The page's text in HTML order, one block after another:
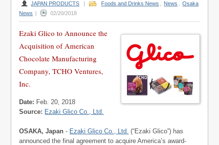
JAPAN PRODUCTS | Foods and Drinks News News
Osaka
News | 02/20/2018
Ezaki Glico to Announce the
Acquisition of American
Chocolate Manufacturing
Company, TCHO Ventures,
Inc.
Date: Feb. 20, 2018
Source: Ezaki Glico Co., Ltd.
OSAKA, Japan - Ezaki Glico Co., Ltd. (“Ezaki Glico”) has
announced the final agreement to acquire America’s award-